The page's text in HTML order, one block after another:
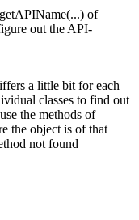
of
out the API-
a little bit for each
classes to find out
the methods of
the object is of that
not found